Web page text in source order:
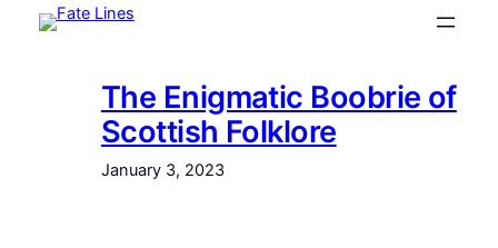
Skip
The Enigmatic Boobrie of
Scottish Folklore
January 3, 2023